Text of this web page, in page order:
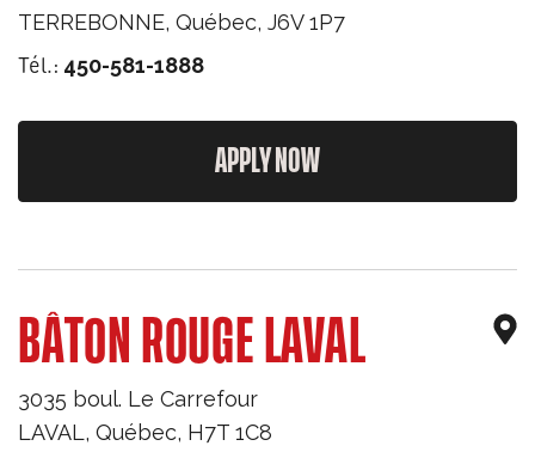
TERREBONNE, Québec, J6V 1P7
Tél.: 450-581-1888
APPLY NOW
BÂTON ROUGE LAVAL
3035 boul. Le Carrefour
LAVAL, Québec, H7T 1C8